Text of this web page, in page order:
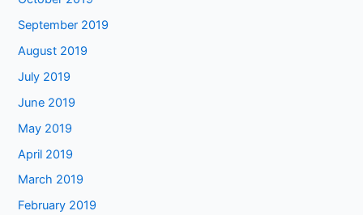
September 2019
August 2019
July 2019
June 2019
May 2019
April 2019
March 2019
February 2019